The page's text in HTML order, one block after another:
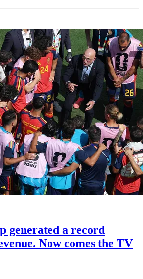
generated a record
Now comes the TV